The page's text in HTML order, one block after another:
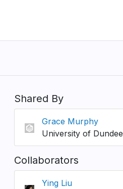
Shared By
Grace Murphy
University of Dundee
Collaborators
Ying Liu